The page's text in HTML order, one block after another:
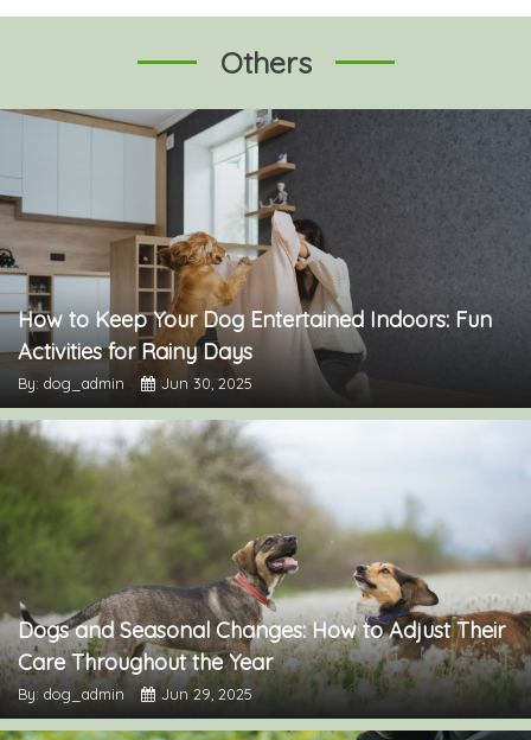
Others
How to Keep Your Dog Entertained Indoors: Fun
Activities for Rainy Days
By: dog_admin Jun 30, 2025
Dogs and Seasonal Changes: How to Adjust Their
Care Throughout the Year
By: dog_admin Jun 29, 2025